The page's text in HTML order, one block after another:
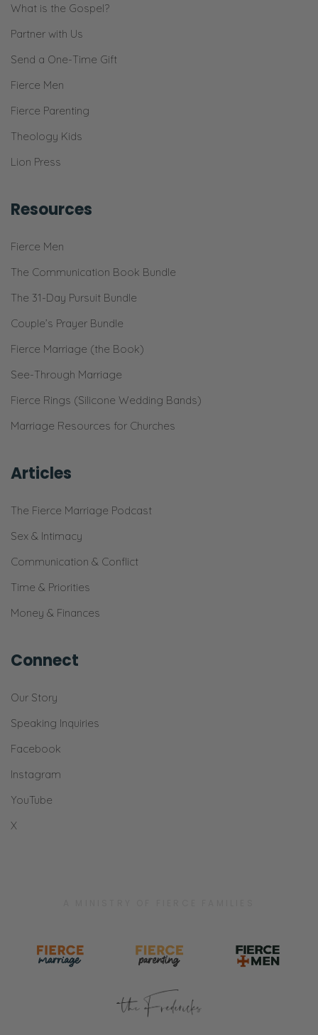
What is the Gospel?
Partner with Us
Send a One-Time Gift
Fierce Men
Fierce Parenting
Theology Kids
Lion Press
Resources
Fierce Men
The Communication Book Bundle
The 31-Day Pursuit Bundle
Couple’s Prayer Bundle
Fierce Marriage (the Book)
See-Through Marriage
Fierce Rings (Silicone Wedding Bands)
Marriage Resources for Churches
Articles
The Fierce Marriage Podcast
Sex & Intimacy
Communication & Conflict
Time & Priorities
Money & Finances
Connect
Our Story
Speaking Inquiries
Facebook
Instagram
YouTube
X